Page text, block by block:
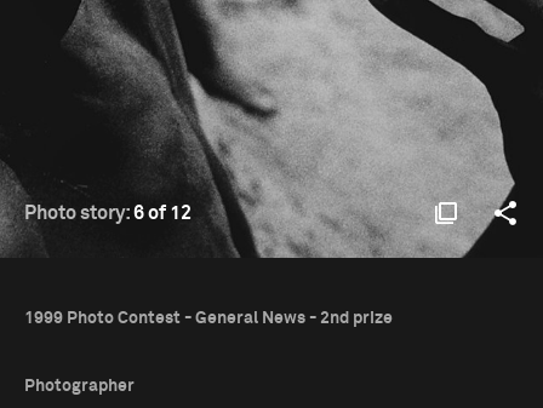
Photo story:6 of 12
1999 Photo Contest - General News - 2nd prize
Photographer